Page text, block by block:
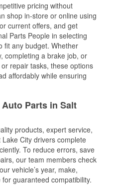
pricing without
shop in-store or online using
current offers, and get
Parts People in selecting
fit any budget. Whether
completing a brake job, or
repair tasks, these options
affordably while ensuring
Auto Parts in Salt
products, expert service,
City drivers complete
To reduce errors, save
our team members check
vehicle’s year, make,
guaranteed compatibility.